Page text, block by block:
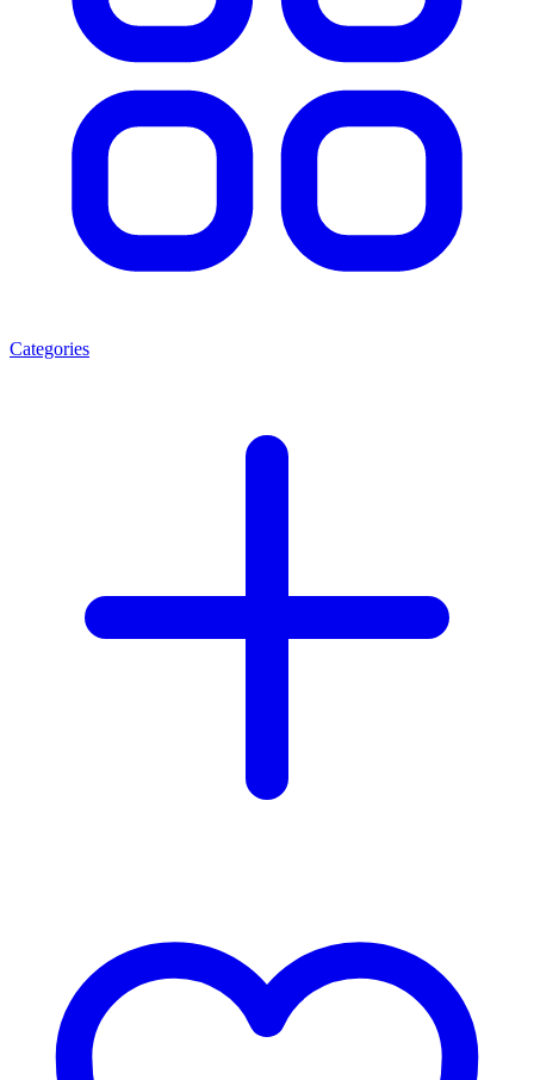
Categories